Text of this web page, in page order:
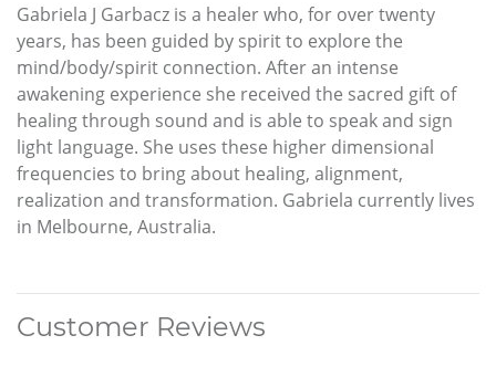
Gabriela J Garbacz is a healer who, for over twenty
years, has been guided by spirit to explore the
mind/body/spirit connection. After an intense
awakening experience she received the sacred gift of
healing through sound and is able to speak and sign
light language. She uses these higher dimensional
frequencies to bring about healing, alignment,
realization and transformation. Gabriela currently lives
in Melbourne, Australia.
Customer Reviews